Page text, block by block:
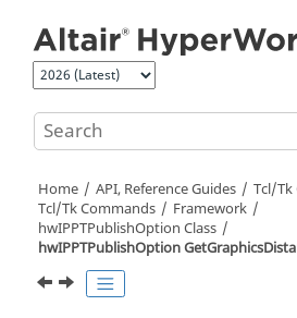
Home API, Reference Guides
Tcl/Tk
Tcl/Tk Commands
Framework
hwIPPTPublishOption Class
hwIPPTPublishOption